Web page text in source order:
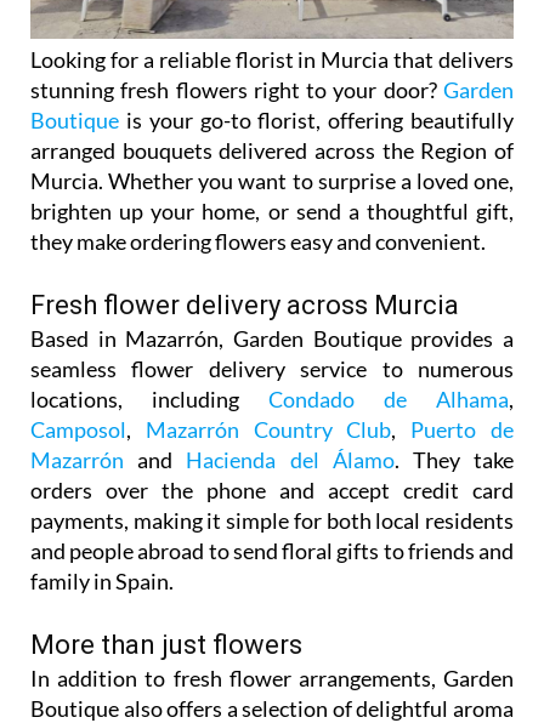
Looking for a reliable florist in Murcia that delivers
stunning fresh flowers right to your door? Garden
Boutique is your go-to florist, offering beautifully
arranged bouquets delivered across the Region of
Murcia. Whether you want to surprise a loved one,
brighten up your home, or send a thoughtful gift,
they make ordering flowers easy and convenient.
Fresh flower delivery across Murcia
Based in Mazarrón, Garden Boutique provides a
seamless flower delivery service to numerous
locations, including Condado de Alhama,
Camposol, Mazarrón Country Club, Puerto de
Mazarrón and Hacienda del Álamo. They take
orders over the phone and accept credit card
payments, making it simple for both local residents
and people abroad to send floral gifts to friends and
family in Spain.
More than just flowers
In addition to fresh flower arrangements, Garden
Boutique also offers a selection of delightful aroma